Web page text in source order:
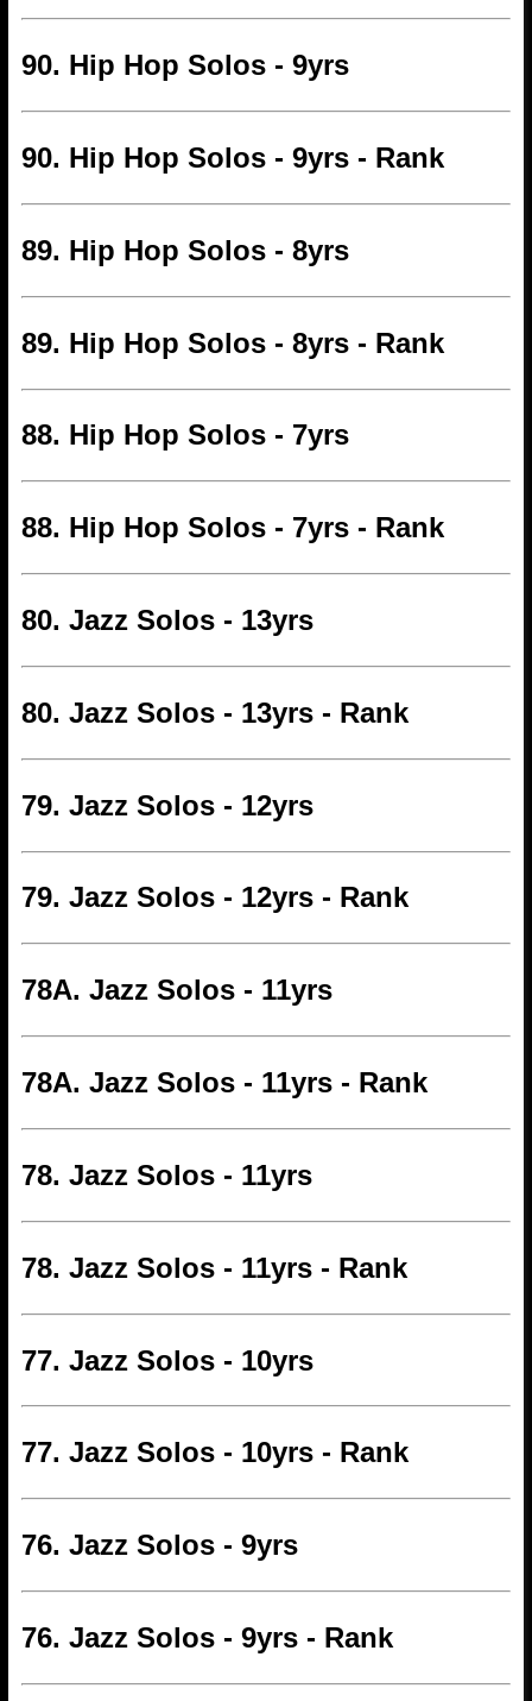
90. Hip Hop Solos - 9yrs
90. Hip Hop Solos - 9yrs - Rank
89. Hip Hop Solos - 8yrs
89. Hip Hop Solos - 8yrs - Rank
88. Hip Hop Solos - 7yrs
88. Hip Hop Solos - 7yrs - Rank
80. Jazz Solos - 13yrs
80. Jazz Solos - 13yrs - Rank
79. Jazz Solos - 12yrs
79. Jazz Solos - 12yrs - Rank
78A. Jazz Solos - 11yrs
78A. Jazz Solos - 11yrs - Rank
78. Jazz Solos - 11yrs
78. Jazz Solos - 11yrs - Rank
77. Jazz Solos - 10yrs
77. Jazz Solos - 10yrs - Rank
76. Jazz Solos - 9yrs
76. Jazz Solos - 9yrs - Rank